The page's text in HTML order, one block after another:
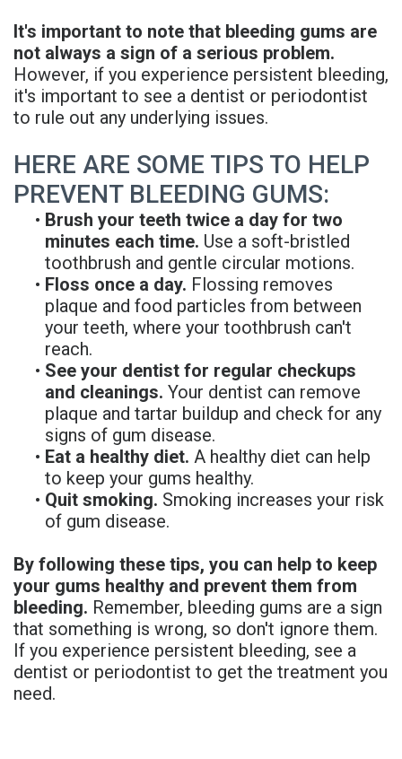
It's important to note that bleeding gums are
not always a sign of a serious problem.
However, if you experience persistent bleeding,
it's important to see a dentist or periodontist
to rule out any underlying issues.
HERE ARE SOME TIPS TO HELP
PREVENT BLEEDING GUMS:
• Brush your teeth twice a day for two
minutes each time. Use a soft-bristled
toothbrush and gentle circular motions.
• Floss once a day. Flossing removes
plaque and food particles from between
your teeth, where your toothbrush can't
reach.
• See your dentist for regular checkups
and cleanings. Your dentist can remove
plaque and tartar buildup and check for any
signs of gum disease.
• Eat a healthy diet. A healthy diet can help
to keep your gums healthy.
• Quit smoking. Smoking increases your risk
of gum disease.
By following these tips, you can help to keep
your gums healthy and prevent them from
bleeding. Remember, bleeding gums are a sign
that something is wrong, so don't ignore them.
If you experience persistent bleeding, see a
dentist or periodontist to get the treatment you
need.